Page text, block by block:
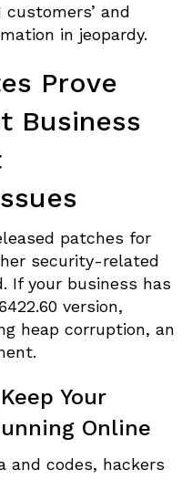
customers’ and
in jeopardy.
Prove
Business
patches for
security-related
If your business has
version,
heap corruption, an
Your
Online
and codes, hackers